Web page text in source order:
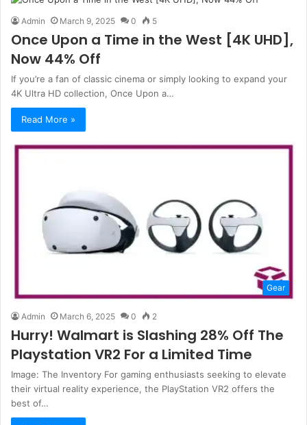
Admin March 9, 2025 0 5
Once Upon a Time in the West [4K UHD],
Now 44% Off
If you’re a fan of classic cinema or simply looking to expand your
4K Ultra HD collection, Once Upon a…
Read More »
Gear
Admin March 6, 2025 0 2
Hurry! Walmart is Slashing 28% Off The
Playstation VR2 For a Limited Time
Image: The Inventory For gaming enthusiasts seeking to elevate
their virtual reality experience, the PlayStation VR2 offers the
best of…